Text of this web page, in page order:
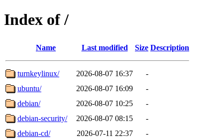
Index of /
Name Last modified Size Description
turnkeylinux/ 2026-08-07 16:37
-
ubuntu/
2026-08-07 16:09
-
debian/
2026-08-07 10:25
-
debian-security/
2026-08-07 08:15
-
debian-cd/
2026-07-11 22:37
-